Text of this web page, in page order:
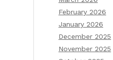
February 2026
January 2026
December 2025
November 2025